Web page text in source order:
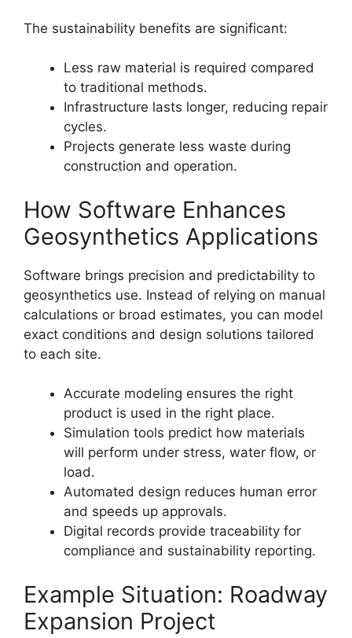
The sustainability benefits are significant:
Less raw material is required compared
to traditional methods.
Infrastructure lasts longer, reducing repair
cycles.
Projects generate less waste during
construction and operation.
How Software Enhances
Geosynthetics Applications
Software brings precision and predictability to
geosynthetics use. Instead of relying on manual
calculations or broad estimates, you can model
exact conditions and design solutions tailored
to each site.
Accurate modeling ensures the right
product is used in the right place.
Simulation tools predict how materials
will perform under stress, water flow, or
load.
Automated design reduces human error
and speeds up approvals.
Digital records provide traceability for
compliance and sustainability reporting.
Example Situation: Roadway
Expansion Project